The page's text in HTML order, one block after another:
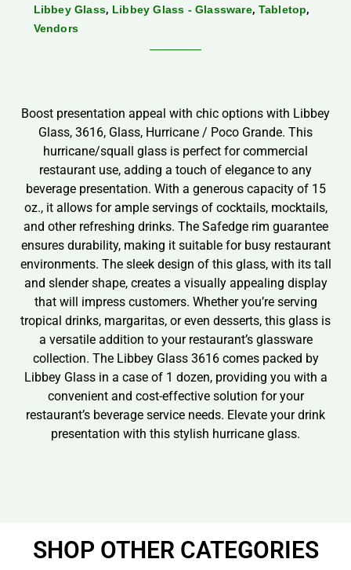
Libbey Glass, Libbey Glass - Glassware, Tabletop,
Vendors
Boost presentation appeal with chic options with Libbey
Glass, 3616, Glass, Hurricane / Poco Grande. This
hurricane/squall glass is perfect for commercial
restaurant use, adding a touch of elegance to any
beverage presentation. With a generous capacity of 15
oz., it allows for ample servings of cocktails, mocktails,
and other refreshing drinks. The Safedge rim guarantee
ensures durability, making it suitable for busy restaurant
environments. The sleek design of this glass, with its tall
and slender shape, creates a visually appealing display
that will impress customers. Whether you’re serving
tropical drinks, margaritas, or even desserts, this glass is
a versatile addition to your restaurant’s glassware
collection. The Libbey Glass 3616 comes packed by
Libbey Glass in a case of 1 dozen, providing you with a
convenient and cost-effective solution for your
restaurant’s beverage service needs. Elevate your drink
presentation with this stylish hurricane glass.
SHOP OTHER CATEGORIES